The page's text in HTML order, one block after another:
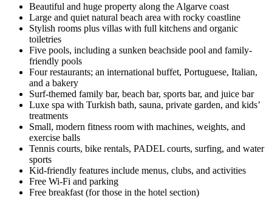
Beautiful and huge property along the Algarve coast
Large and quiet natural beach area with rocky coastline
Stylish rooms plus villas with full kitchens and organic
toiletries
Five pools, including a sunken beachside pool and family-
friendly pools
Four restaurants; an international buffet, Portuguese, Italian,
and a bakery
Surf-themed family bar, beach bar, sports bar, and juice bar
Luxe spa with Turkish bath, sauna, private garden, and kids’
treatments
Small, modern fitness room with machines, weights, and
exercise balls
Tennis courts, bike rentals, PADEL courts, surfing, and water
sports
Kid-friendly features include menus, clubs, and activities
Free Wi-Fi and parking
Free breakfast (for those in the hotel section)